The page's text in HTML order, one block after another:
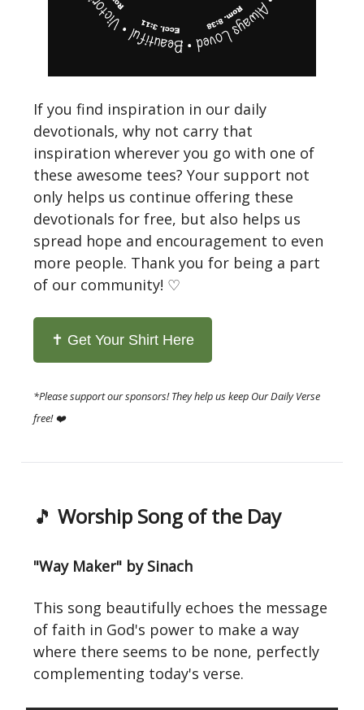
If you find inspiration in our daily
devotionals, why not carry that
inspiration wherever you go with one of
these awesome tees? Your support not
only helps us continue offering these
devotionals for free, but also helps us
spread hope and encouragement to even
more people. Thank you for being a part
of our community! ♡
✝️ Get Your Shirt Here
*Please support our sponsors! They help us keep Our Daily Verse
free! ❤️
🎵 Worship Song of the Day
"Way Maker" by Sinach
This song beautifully echoes the message
of faith in God's power to make a way
where there seems to be none, perfectly
complementing today's verse.